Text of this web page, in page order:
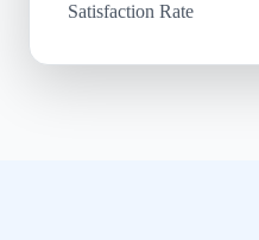
Satisfaction Rate